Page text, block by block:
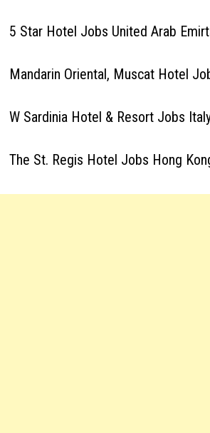
5 Star Hotel Jobs United Arab
Mandarin Oriental, Muscat Hotel
W Sardinia Hotel & Resort Jobs
The St. Regis Hotel Jobs Hong